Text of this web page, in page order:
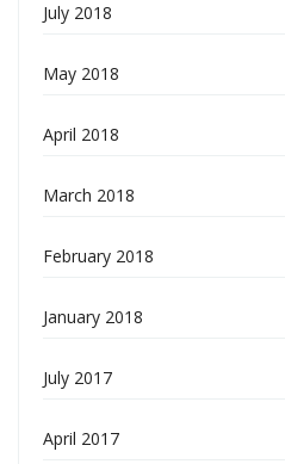
July 2018
May 2018
April 2018
March 2018
February 2018
January 2018
July 2017
April 2017